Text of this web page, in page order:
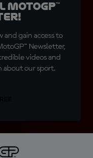
and gain access to
Newsletter,
videos and
about our sport.